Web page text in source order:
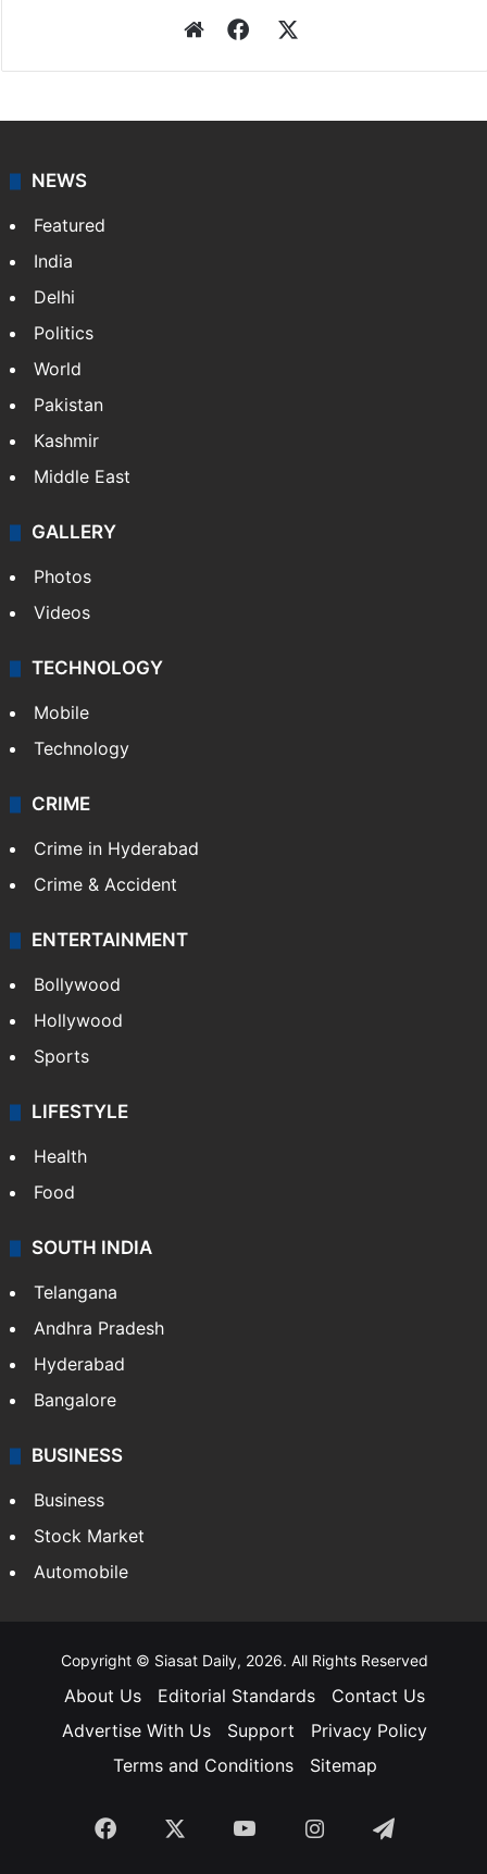
WebsiteFacebook
NEWS
Featured
India
Delhi
Politics
World
Pakistan
Kashmir
Middle East
GALLERY
Photos
Videos
TECHNOLOGY
Mobile
Technology
CRIME
Crime in Hyderabad
Crime & Accident
ENTERTAINMENT
Bollywood
Hollywood
Sports
LIFESTYLE
Health
Food
SOUTH INDIA
Telangana
Andhra Pradesh
Hyderabad
Bangalore
BUSINESS
Business
Stock Market
Automobile
Copyright © Siasat Daily, 2026. All Rights Reserved
About Us Editorial Standards
Contact Us
Advertise With Us
Support
Privacy Policy
Terms and Conditions
Sitemap
Facebook YouTubeInstagramTelegram